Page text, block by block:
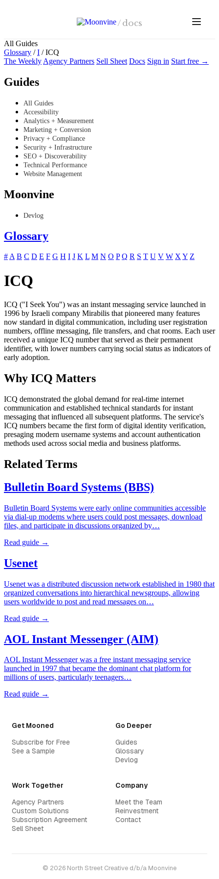
/docs
All Guides
Glossary / I /ICQ
The Weekly Agency Partners Sell Sheet Docs Sign in Start free →
Guides
All Guides
Accessibility
Analytics + Measurement
Marketing + Conversion
Privacy + Compliance
Security + Infrastructure
SEO + Discoverability
Technical Performance
Website Management
Moonvine
Devlog
Glossary
#A B C D E F G H I J K L M N O P Q R S T U V W XY Z
ICQ
ICQ ("I Seek You") was an instant messaging service launched in
1996 by Israeli company Mirabilis that pioneered many features
now standard in digital communication, including user registration
numbers, offline messaging, file transfers, and chat rooms. Each user
received a unique ICQ number that served as their permanent
identifier, with lower numbers carrying social status as indicators of
early adoption.
Why ICQ Matters
ICQ demonstrated the global demand for real-time internet
communication and established technical standards for instant
messaging that influenced all subsequent platforms. The service's
ICQ numbers became the first form of digital identity verification,
presaging modern username systems and account authentication
methods used across social media and business platforms.
Related Terms
Bulletin Board Systems (BBS)
Bulletin Board Systems were early online communities accessible
via dial-up modems where users could post messages, download
files, and participate in discussions organized by…
Read guide →
Usenet
Usenet was a distributed discussion network established in 1980 that
organized conversations into hierarchical newsgroups, allowing
users worldwide to post and read messages on…
Read guide →
AOL Instant Messenger (AIM)
AOL Instant Messenger was a free instant messaging service
launched in 1997 that became the dominant chat platform for
millions of users, particularly teenagers…
Read guide →
Get Mooned
Subscribe for Free
See a Sample
Go Deeper
Guides
Glossary
Devlog
Work Together
Agency Partners
Custom Solutions
Subscription Agreement
Sell Sheet
Company
Meet the Team
Reinvestment
Contact
© 2026 North Street Creative d/b/a Moonvine